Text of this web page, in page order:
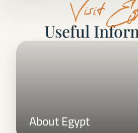
Visit
Useful
About Egypt